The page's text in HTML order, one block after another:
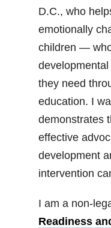
D.C., who
emotionally
children —
they need
education. I
demonstrates
effective
development
intervention
I am a non-
Readiness